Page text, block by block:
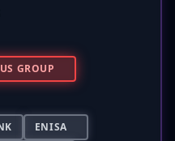
GROUP
ENISA